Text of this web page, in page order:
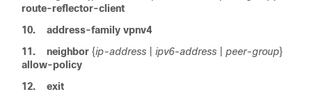
route-reflector-client
10.
address-family vpnv4
11.
neighbor {ip-address ipv6-address peer-group}
allow-policy
12.
exit